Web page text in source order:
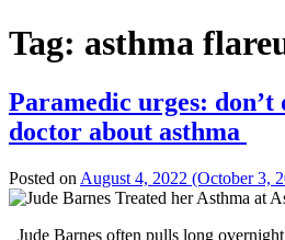
Tag: asthma
Paramedic urges:
doctor about asthma
Posted on August 4, 2022 (October 3,
Jude Barnes often pulls long